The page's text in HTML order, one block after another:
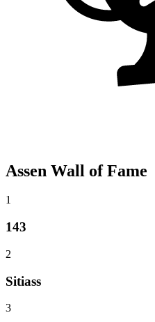
Assen Wall of Fame
1
143
2
Sitiass
3